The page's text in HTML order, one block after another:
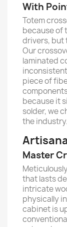
With
Totem
because of
drivers, but
Our
laminated
piece of
because it
solder, we
the industry.
Master
that lasts
intricate
physically
cabinet is